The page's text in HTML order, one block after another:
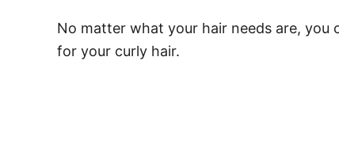
No matter what your hair needs are,
for your curly hair.